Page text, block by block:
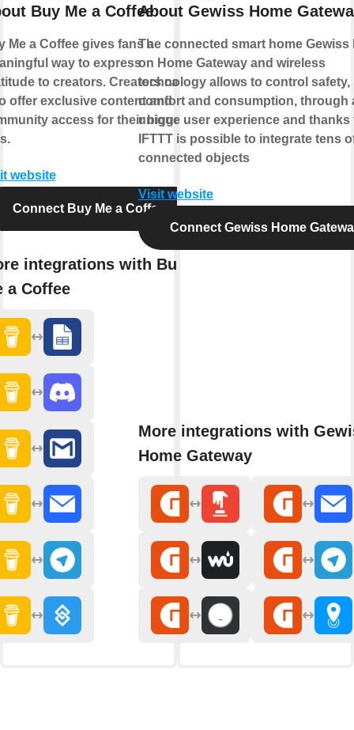
Buy Me a Coffee
Me a Coffee gives fans a
way to express
to creators. Creators can
offer exclusive content and
access for their biggest
website
Connect Buy Me a Coffee
integrations with Buy
a Coffee
About Gewiss Home
The connected smart home Gewiss
on Home Gateway and wireless
technology allows to control safety,
comfort and consumption, through
unique user experience and thanks
IFTTT is possible to integrate tens
connected objects
Visit website
Connect Gewiss Home
More integrations with
Home Gateway